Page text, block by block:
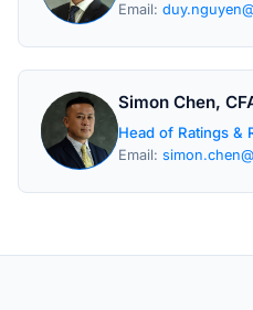
Email:
Simon Chen,
Head of Ratings &
Email: